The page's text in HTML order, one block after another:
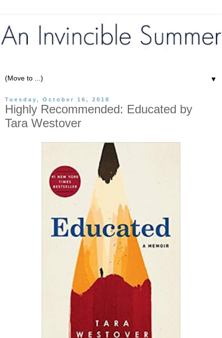
▼
Tuesday, October 16, 2018
Highly Recommended: Educated by
Tara Westover